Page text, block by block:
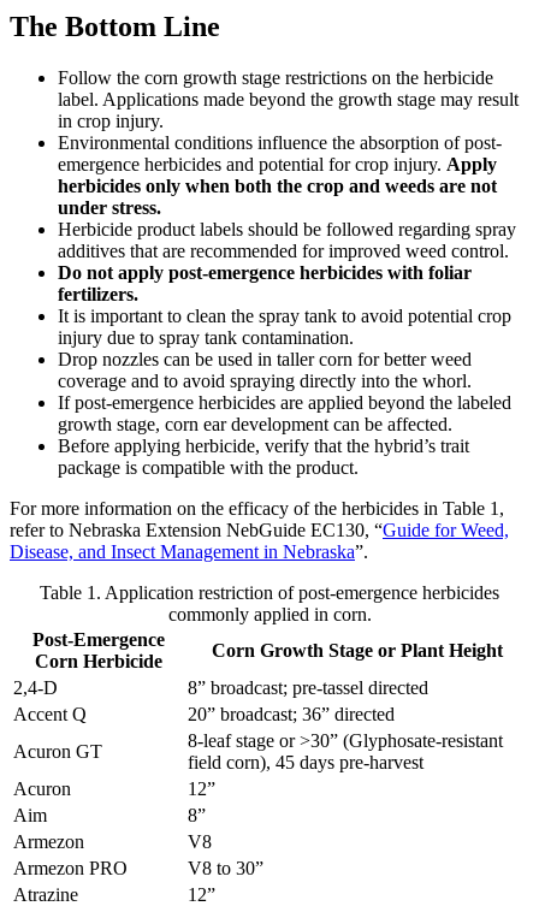
The Bottom Line
Follow the corn growth stage restrictions on the herbicide
label. Applications made beyond the growth stage may result
in crop injury.
Environmental conditions influence the absorption of post-
emergence herbicides and potential for crop injury. Apply
herbicides only when both the crop and weeds are not
under stress.
Herbicide product labels should be followed regarding spray
additives that are recommended for improved weed control.
Do not apply post-emergence herbicides with foliar
fertilizers.
It is important to clean the spray tank to avoid potential crop
injury due to spray tank contamination.
Drop nozzles can be used in taller corn for better weed
coverage and to avoid spraying directly into the whorl.
If post-emergence herbicides are applied beyond the labeled
growth stage, corn ear development can be affected.
Before applying herbicide, verify that the hybrid’s trait
package is compatible with the product.
For more information on the efficacy of the herbicides in Table 1,
refer to Nebraska Extension NebGuide EC130, “Guide for Weed,
Disease, and Insect Management in Nebraska”.
Table 1. Application restriction of post-emergence herbicides
commonly applied in corn.
Post-Emergence
Corn Herbicide
Corn Growth Stage or Plant Height
2,4-D
8” broadcast; pre-tassel directed
Accent Q
20” broadcast; 36” directed
Acuron GT
8-leaf stage or >30” (Glyphosate-resistant
field corn), 45 days pre-harvest
Acuron
12”
Aim
8”
Armezon
V8
Armezon PRO
V8 to 30”
Atrazine
12”